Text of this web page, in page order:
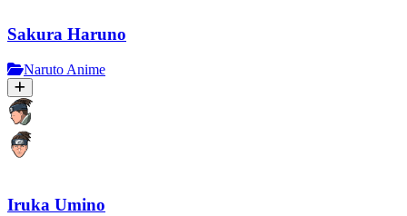
Sakura Haruno
Naruto Anime
Iruka Umino